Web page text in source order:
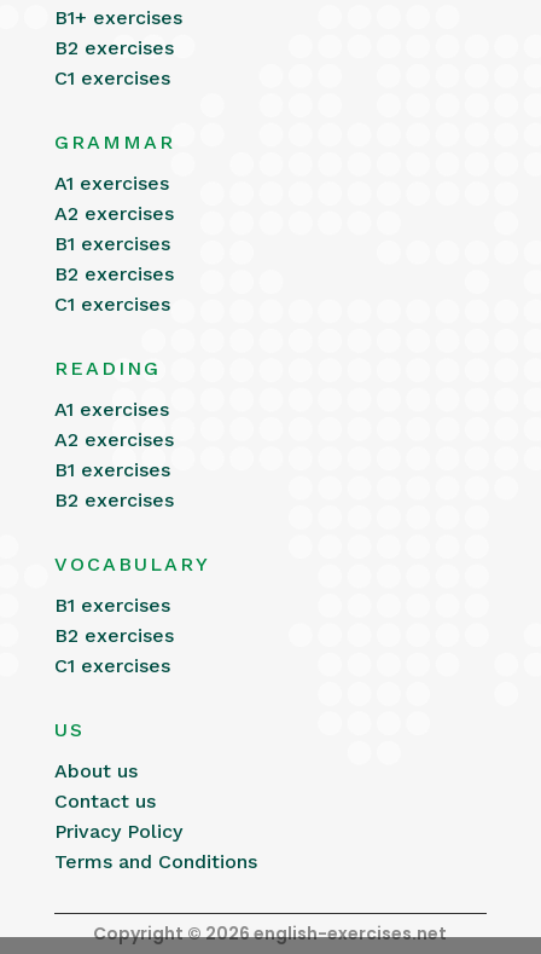
B1+ exercises
B2 exercises
C1 exercises
GRAMMAR
A1 exercises
A2 exercises
B1 exercises
B2 exercises
C1 exercises
READING
A1 exercises
A2 exercises
B1 exercises
B2 exercises
VOCABULARY
B1 exercises
B2 exercises
C1 exercises
US
About us
Contact us
Privacy Policy
Terms and Conditions
Copyright © 2026 english-exercises.net